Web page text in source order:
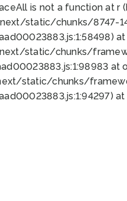
is not a function
static/chunks/8747-
static/chunks/
static/chunks/